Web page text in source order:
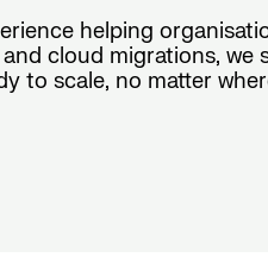
helping
cloud migrations, we
to scale, no matter